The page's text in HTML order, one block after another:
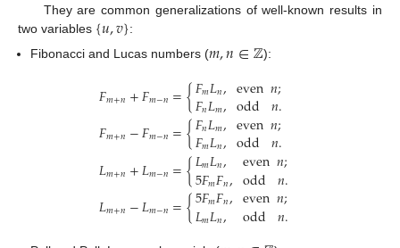
They are common generalizations of well-known results in
two variables {𝑢,𝑣}:
Fibonacci and Lucas numbers (𝑚,𝑛∈ℤ):
𝐹𝑚+𝑛+𝐹𝑚−𝑛={𝐹𝑚𝐿𝑛,
𝐹𝑛𝐿𝑚, even𝑛;
odd 𝑛.
𝐹𝑚+𝑛−𝐹𝑚−𝑛={𝐹𝑛𝐿𝑚,
𝐹𝑚𝐿𝑛, even𝑛;
odd 𝑛.
𝐿𝑚+𝑛+𝐿𝑚−𝑛={𝐿𝑚𝐿𝑛,
5𝐹𝑚𝐹𝑛, even𝑛;
odd 𝑛.
𝐿𝑚+𝑛−𝐿𝑚−𝑛={5𝐹𝑚𝐹𝑛,
𝐿𝑚𝐿𝑛, even𝑛;
odd 𝑛.